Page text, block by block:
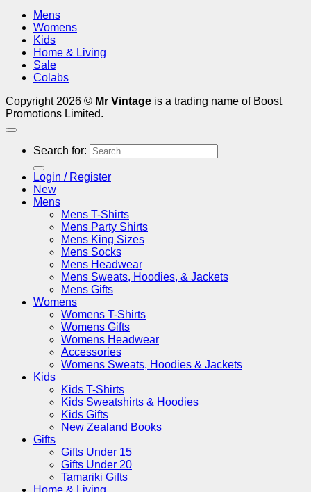
Mens
Womens
Kids
Home & Living
Sale
Colabs
Copyright 2026 © Mr Vintage is a trading name of Boost
Promotions Limited.
Search for:
Login / Register
New
Mens
Mens T-Shirts
Mens Party Shirts
Mens King Sizes
Mens Socks
Mens Headwear
Mens Sweats, Hoodies, & Jackets
Mens Gifts
Womens
Womens T-Shirts
Womens Gifts
Womens Headwear
Accessories
Womens Sweats, Hoodies & Jackets
Kids
Kids T-Shirts
Kids Sweatshirts & Hoodies
Kids Gifts
New Zealand Books
Gifts
Gifts Under 15
Gifts Under 20
Tamariki Gifts